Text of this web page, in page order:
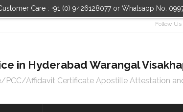
Care : +91 (0) 9426128077 or Whatsapp No.
Follow Us
in Hyderabad Warangal
Affidavit Certificate Apostille Attestation